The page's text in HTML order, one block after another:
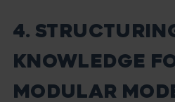
4.
KNOWLEDGE
MODULAR